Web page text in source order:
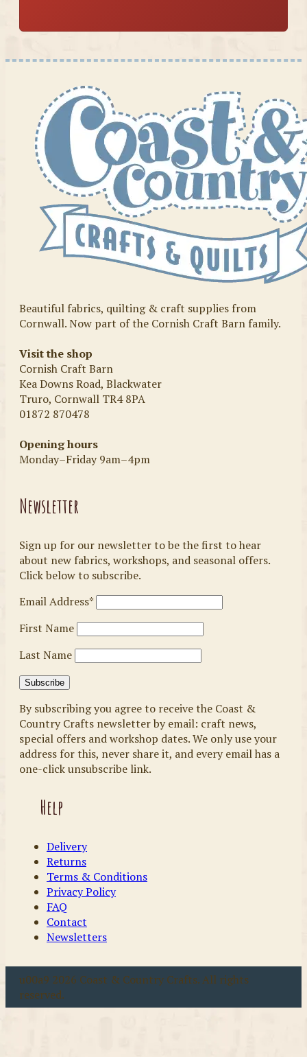
Beautiful fabrics, quilting & craft supplies from
Cornwall. Now part of the Cornish Craft Barn family.
Visit the shop
Cornish Craft Barn
Kea Downs Road, Blackwater
Truro, Cornwall TR4 8PA
01872 870478
Opening hours
Monday–Friday 9am–4pm
Newsletter
Sign up for our newsletter to be the first to hear
about new fabrics, workshops, and seasonal offers.
Click below to subscribe.
Email Address*
First Name
Last Name
By subscribing you agree to receive the Coast &
Country Crafts newsletter by email: craft news,
special offers and workshop dates. We only use your
address for this, never share it, and every email has a
one-click unsubscribe link.
Help
Delivery
Returns
Terms & Conditions
Privacy Policy
FAQ
Contact
Newsletters
u00a9 2026 Coast & Country Crafts. All rights
reserved.